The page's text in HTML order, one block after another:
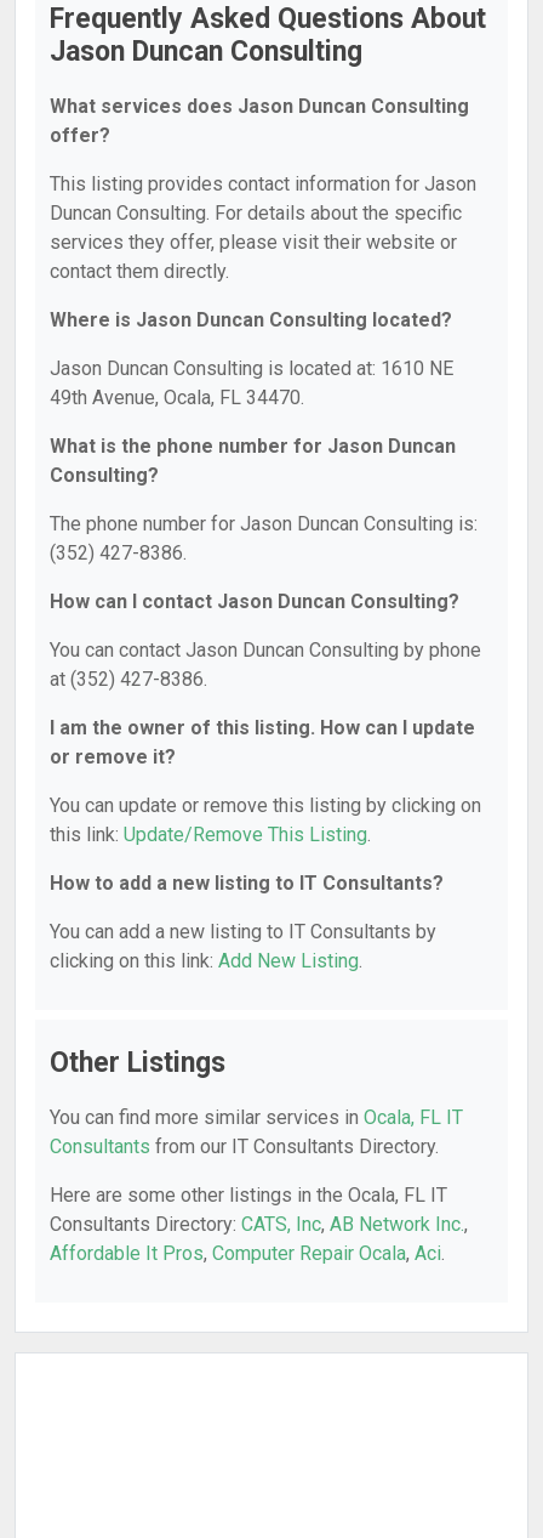
Frequently Asked Questions About
Jason Duncan Consulting
What services does Jason Duncan Consulting
offer?
This listing provides contact information for Jason
Duncan Consulting. For details about the specific
services they offer, please visit their website or
contact them directly.
Where is Jason Duncan Consulting located?
Jason Duncan Consulting is located at: 1610 NE
49th Avenue, Ocala, FL 34470.
What is the phone number for Jason Duncan
Consulting?
The phone number for Jason Duncan Consulting is:
(352) 427-8386.
How can I contact Jason Duncan Consulting?
You can contact Jason Duncan Consulting by phone
at (352) 427-8386.
I am the owner of this listing. How can I update
or remove it?
You can update or remove this listing by clicking on
this link: Update/Remove This Listing.
How to add a new listing to IT Consultants?
You can add a new listing to IT Consultants by
clicking on this link: Add New Listing.
Other Listings
You can find more similar services in Ocala, FL IT
Consultants from our IT Consultants Directory.
Here are some other listings in the Ocala, FL IT
Consultants Directory: CATS, Inc, AB Network Inc.,
Affordable It Pros, Computer Repair Ocala, Aci.